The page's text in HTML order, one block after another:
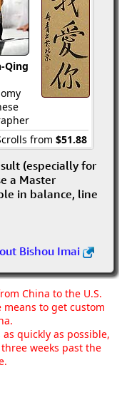
Qing
from $51.88
(especially for
a Master
in balance, line
Bishou Imai
China to the U.S.
means to get custom
quickly as possible,
weeks past the